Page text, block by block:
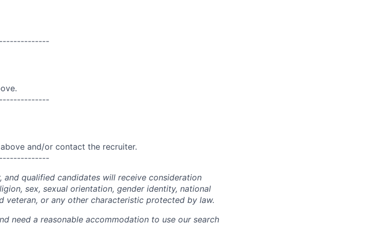
and/or contact the recruiter.
qualified candidates will receive consideration
sex, sexual orientation, gender identity, national
veteran, or any other characteristic protected by law.
need a reasonable accommodation to use our search